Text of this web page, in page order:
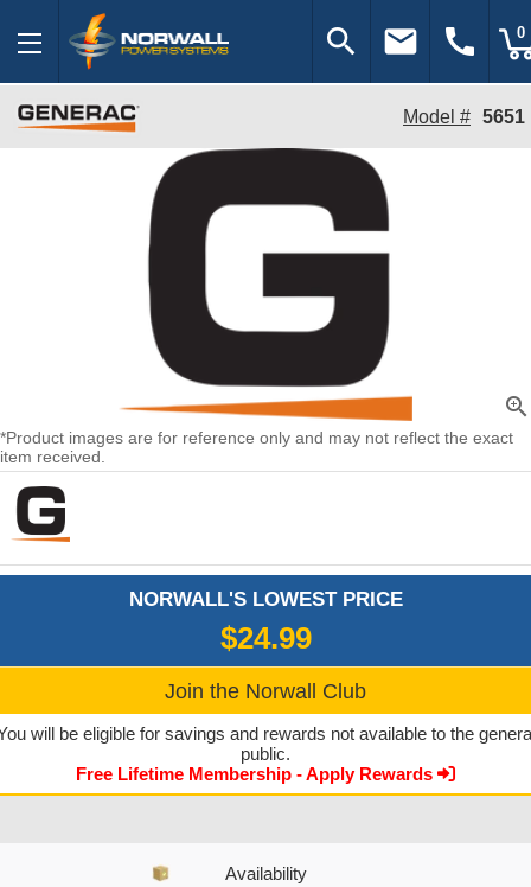
search email call 0
Model # 5651
zoom_in
*Product images are for reference only and may not reflect the exact
item received.
NORWALL'S LOWEST PRICE
$24.99
Join the Norwall Club
will be eligible for savings and rewards not available to the
public.
Free Lifetime Membership - Apply Rewards
Availability